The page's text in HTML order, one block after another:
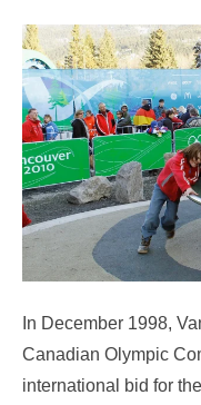
In December 1998,
Canadian Olympic
international bid for